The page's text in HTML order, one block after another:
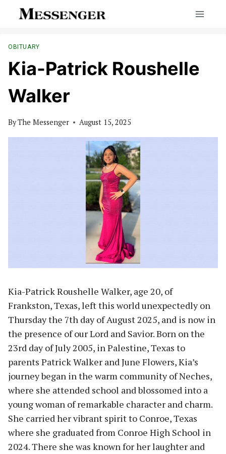
OBITUARY
Kia-Patrick Roushelle
Walker
ByThe Messenger August 15, 2025
Kia-Patrick Roushelle Walker, age 20, of
Frankston, Texas, left this world unexpectedly on
Thursday the 7th day of August 2025, and is now in
the presence of our Lord and Savior. Born on the
23rd day of July 2005, in Palestine, Texas to
parents Patrick Walker and June Flowers, Kia’s
journey began in the warm community of Neches,
where she attended school and blossomed into a
young woman of remarkable character and charm.
She carried her vibrant spirit to Conroe, Texas
where she graduated from Conroe High School in
2024. There she was known for her laughter and